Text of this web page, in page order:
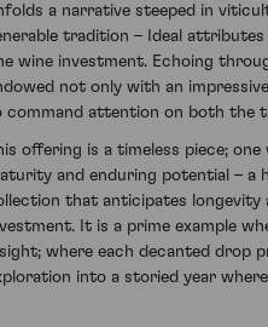
a narrative steeped in
tradition – Ideal
wine investment. Echoing
not only with an
command attention on both the
offering is a timeless piece;
and enduring potential – a
that anticipates longevity
It is a prime example
where each decanted drop
into a storied year